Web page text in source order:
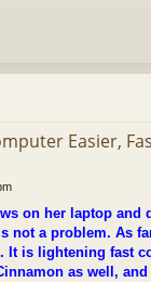
Easier,
on her laptop and
not a problem. As
It is lightening fast
as well,